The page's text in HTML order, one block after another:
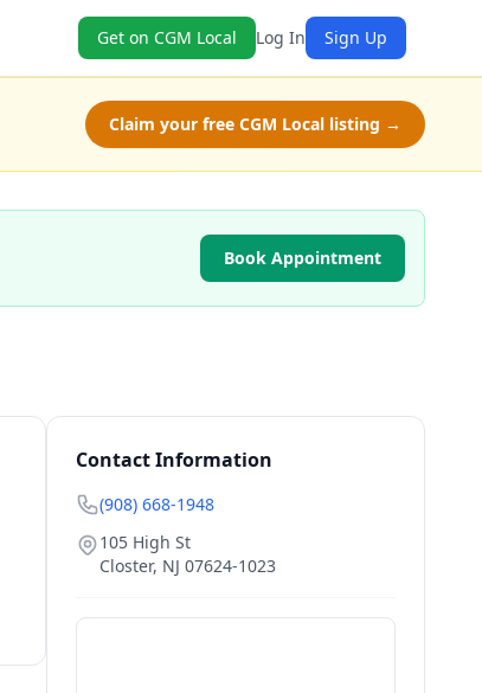
Get on CGM Local Log In Sign Up
Claim your free CGM Local listing →
Book Appointment
Contact Information
(908) 668-1948
105 High St
Closter, NJ 07624-1023